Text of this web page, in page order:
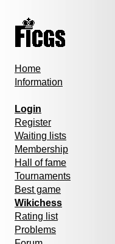
Home
Information
Login
Register
Waiting lists
Membership
Hall of fame
Tournaments
Best game
Wikichess
Rating list
Problems